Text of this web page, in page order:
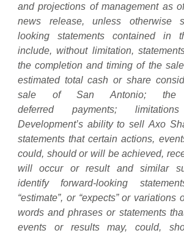
and projections of management as
news release, unless otherwise
looking statements contained in
include, without limitation,
the completion and timing of the
estimated total cash or share
sale of San Antonio; the
deferred
payments; limitations
Development’s ability to sell Axo
statements that certain actions,
could, should or will be achieved,
will occur or result and similar
identify forward-looking
“estimate”, or “expects” or
words and phrases or statements
events or results may, could,